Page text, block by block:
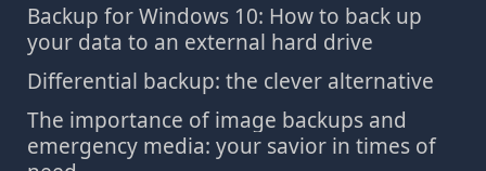
Backup for Windows 10: How to back up
your data to an external hard drive
Differential backup: the clever alternative
The importance of image backups and
emergency media: your savior in times of